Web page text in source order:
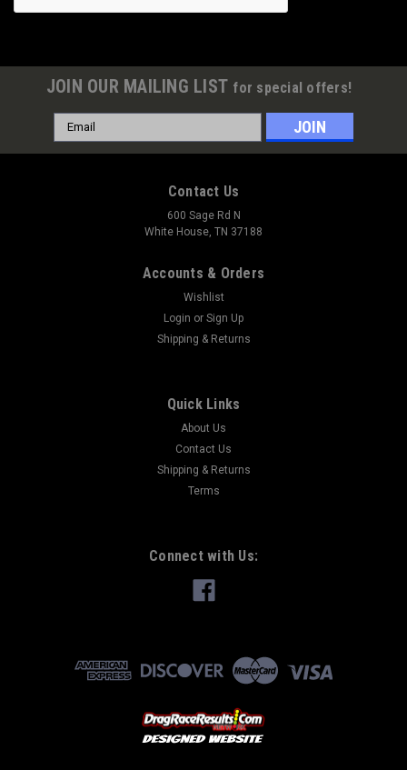
JOIN OUR MAILING LIST for special offers!
Email
Address
Contact Us
600 Sage Rd N
White House, TN 37188
Accounts & Orders
Wishlist
Login or Sign Up
Shipping & Returns
Quick Links
About Us
Contact Us
Shipping & Returns
Terms
Connect with Us: